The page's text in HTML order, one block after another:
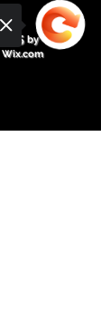
by
Wix.com